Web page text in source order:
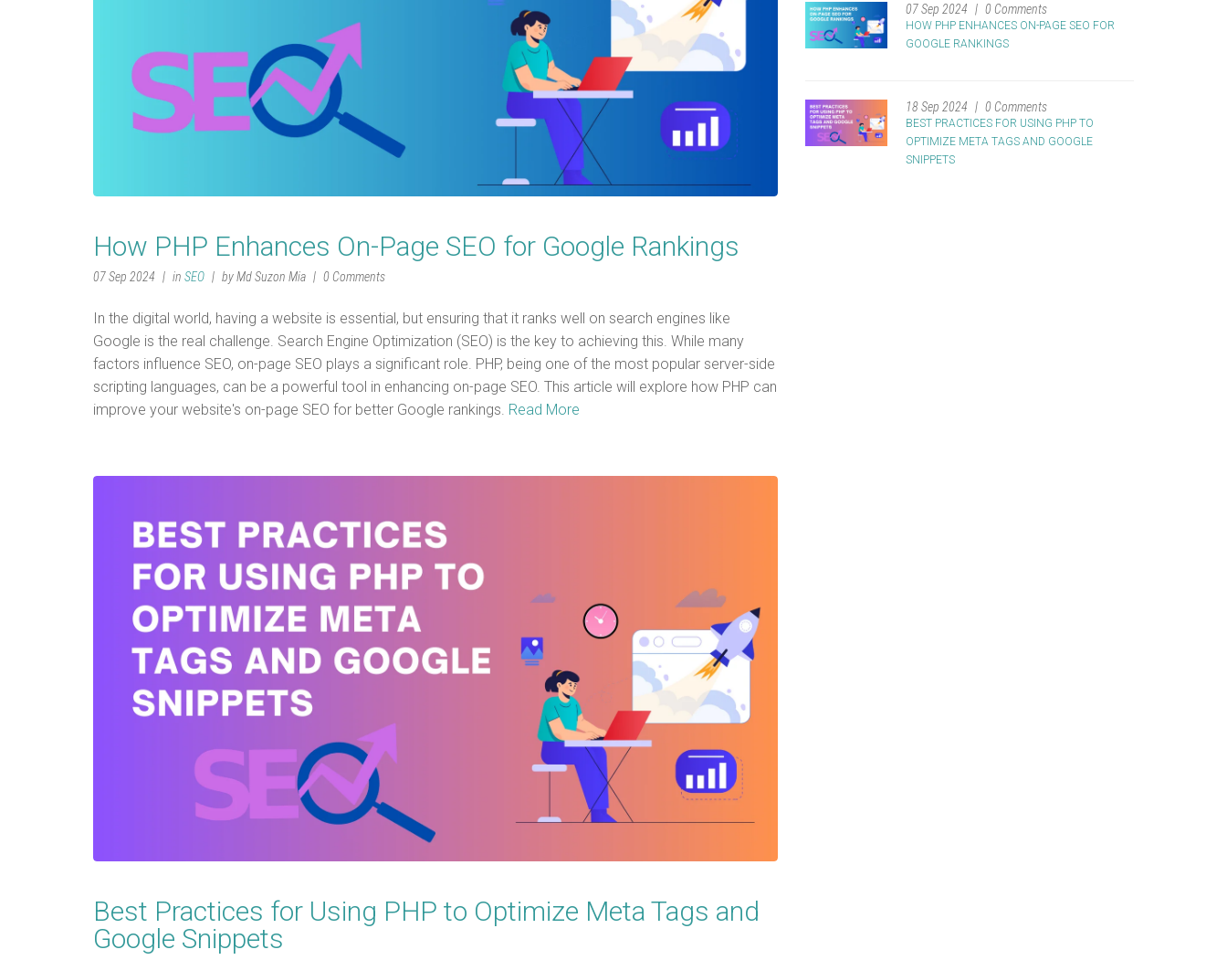
How PHP Enhances On-Page SEO for Google Rankings
07 Sep 2024 in SEO by Md Suzon Mia 0 Comments
In the digital world, having a website is essential, but ensuring that it ranks well on search engines like
Google is the real challenge. Search Engine Optimization (SEO) is the key to achieving this. While many
factors influence SEO, on-page SEO plays a significant role. PHP, being one of the most popular server-side
scripting languages, can be a powerful tool in enhancing on-page SEO. This article will explore how PHP can
improve your website's on-page SEO for better Google rankings. Read More
Best Practices for Using PHP to Optimize Meta Tags and
Google Snippets
07 Sep 2024 0 Comments
HOW PHP ENHANCES ON-PAGE SEO FOR
GOOGLE RANKINGS
18 Sep 2024 0 Comments
BEST PRACTICES FOR USING PHP TO
OPTIMIZE META TAGS AND GOOGLE
SNIPPETS